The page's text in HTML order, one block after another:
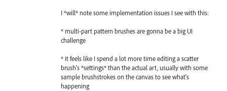
I *will* note some implementation issues I see with this:
* multi-part pattern brushes are gonna be a big UI
challenge
* it feels like I spend a lot more time editing a scatter
brush's *settings* than the actual art, usually with some
sample brushstrokes on the canvas to see what's
happening